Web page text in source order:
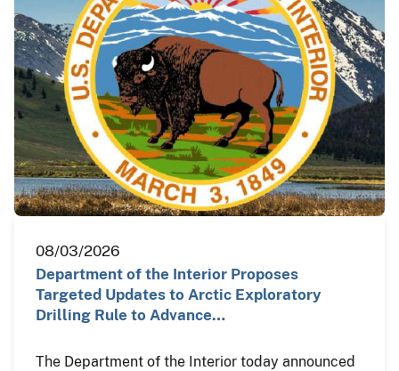
08/03/2026
Department of the Interior Proposes
Targeted Updates to Arctic Exploratory
Drilling Rule to Advance…
The Department of the Interior today announced